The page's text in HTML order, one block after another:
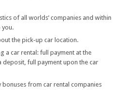
of all worlds’ companies and within
you.
the pick-up car location.
a car rental: full payment at the
deposit, full payment upon the car
bonuses from car rental companies